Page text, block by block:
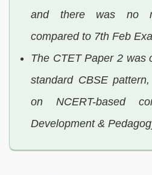
and there was no
compared to 7th Feb
The CTET Paper 2 was
standard CBSE
on NCERT-based
Development &